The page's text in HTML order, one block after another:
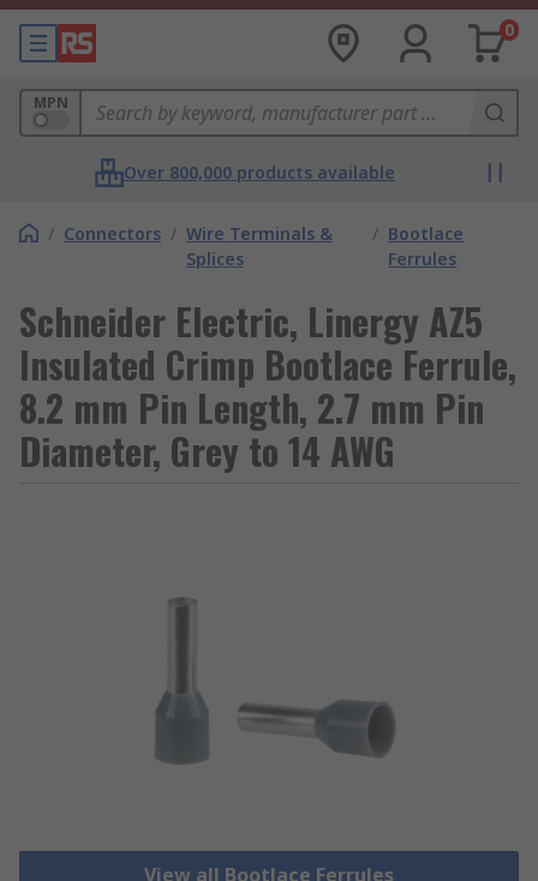
0
MPN
Over 800,000 products available
/ Connectors / Wire Terminals &
Splices
/ Bootlace
Ferrules
Schneider Electric, Linergy AZ5
Insulated Crimp Bootlace Ferrule,
8.2 mm Pin Length, 2.7 mm Pin
Diameter, Grey to 14 AWG
View all Bootlace Ferrules